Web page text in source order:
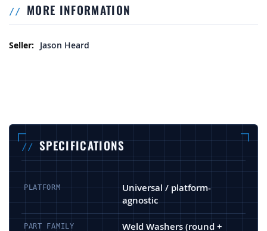
MORE INFORMATION
More Information
Jason Heard
SPECIFICATIONS
PLATFORM
Universal / platform-
agnostic
PART FAMILY
Weld Washers (round +